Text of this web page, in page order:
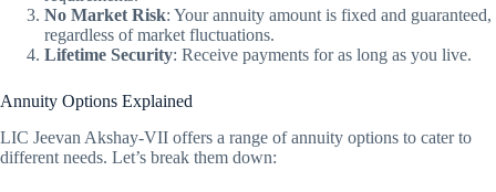
No Market Risk: Your annuity amount is fixed and guaranteed,
regardless of market fluctuations.
Lifetime Security: Receive payments for as long as you live.
Annuity Options Explained
LIC Jeevan Akshay-VII offers a range of annuity options to cater to
different needs. Let’s break them down: